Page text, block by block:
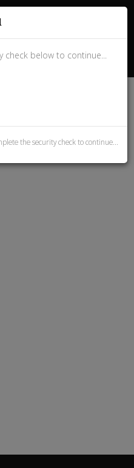
check below to continue...
the security check to continue...